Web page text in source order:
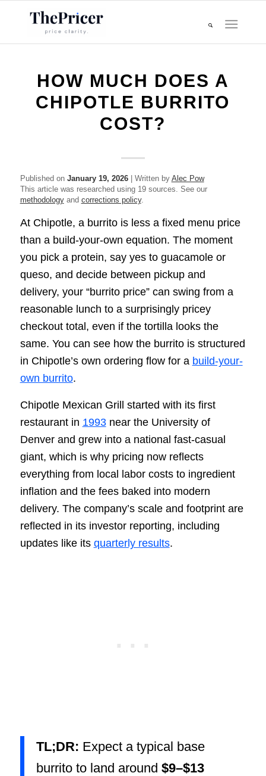
HOW MUCH DOES A
CHIPOTLE BURRITO
COST?
Published on January 19, 2026| Written by Alec Pow
This article was researched using 19 sources. See our
methodologyand corrections policy.
At Chipotle, a burrito is less a fixed menu price
than a build-your-own equation. The moment
you pick a protein, say yes to guacamole or
queso, and decide between pickup and
delivery, your “burrito price” can swing from a
reasonable lunch to a surprisingly pricey
checkout total, even if the tortilla looks the
same. You can see how the burrito is structured
in Chipotle’s own ordering flow for a build-your-
own burrito.
Chipotle Mexican Grill started with its first
restaurant in 1993near the University of
Denver and grew into a national fast-casual
giant, which is why pricing now reflects
everything from local labor costs to ingredient
inflation and the fees baked into modern
delivery. The company’s scale and footprint are
reflected in its investor reporting, including
updates like its quarterly results.
TL;DR: Expect a typical base
burrito to land around $9–$13